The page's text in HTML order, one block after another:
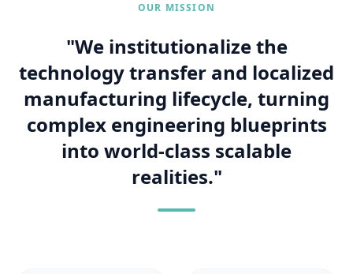
OUR MISSION
"We institutionalize the
technology transfer and localized
manufacturing lifecycle, turning
complex engineering blueprints
into world-class scalable
realities."